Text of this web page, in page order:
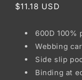
Regular
$11.18 USD
600D 100%
Webbing
Side slip
Binding at